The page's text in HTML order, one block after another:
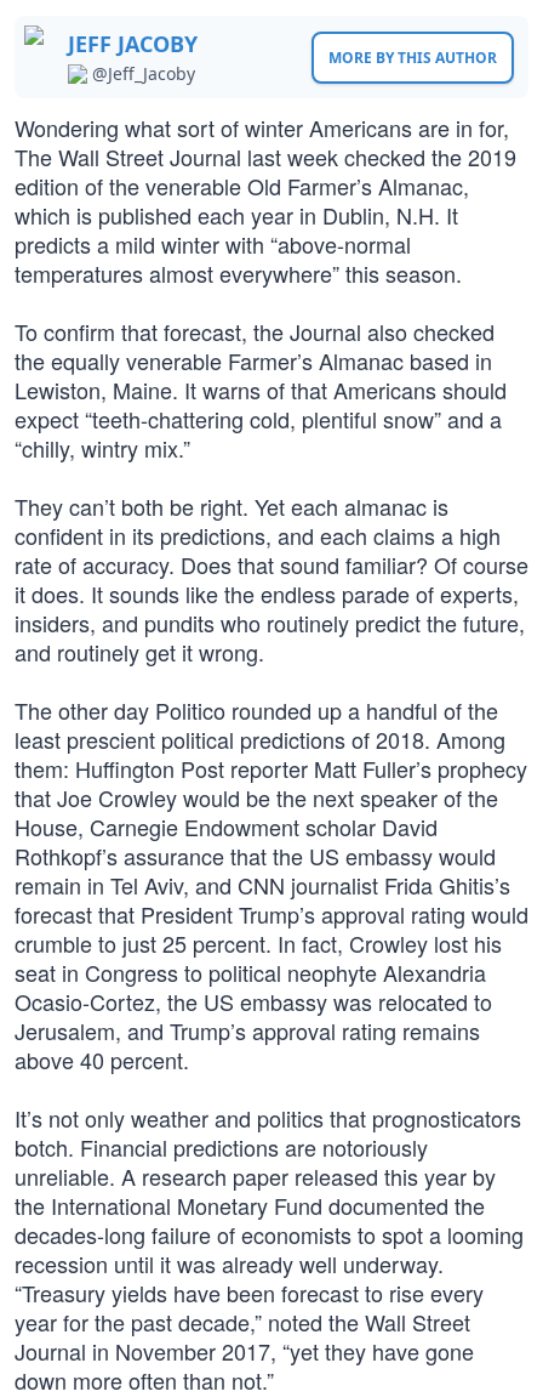
JEFF JACOBY
@Jeff_Jacoby
MORE BY THIS AUTHOR
Wondering what sort of winter Americans are in for,
The Wall Street Journal last week checked the 2019
edition of the venerable Old Farmer’s Almanac,
which is published each year in Dublin, N.H. It
predicts a mild winter with “above-normal
temperatures almost everywhere” this season.
To confirm that forecast, the Journal also checked
the equally venerable Farmer’s Almanac based in
Lewiston, Maine. It warns of that Americans should
expect “teeth-chattering cold, plentiful snow” and a
“chilly, wintry mix.”
They can’t both be right. Yet each almanac is
confident in its predictions, and each claims a high
rate of accuracy. Does that sound familiar? Of course
it does. It sounds like the endless parade of experts,
insiders, and pundits who routinely predict the future,
and routinely get it wrong.
The other day Politico rounded up a handful of the
least prescient political predictions of 2018. Among
them: Huffington Post reporter Matt Fuller’s prophecy
that Joe Crowley would be the next speaker of the
House, Carnegie Endowment scholar David
Rothkopf’s assurance that the US embassy would
remain in Tel Aviv, and CNN journalist Frida Ghitis’s
forecast that President Trump’s approval rating would
crumble to just 25 percent. In fact, Crowley lost his
seat in Congress to political neophyte Alexandria
Ocasio-Cortez, the US embassy was relocated to
Jerusalem, and Trump’s approval rating remains
above 40 percent.
It’s not only weather and politics that prognosticators
botch. Financial predictions are notoriously
unreliable. A research paper released this year by
the International Monetary Fund documented the
decades-long failure of economists to spot a looming
recession until it was already well underway.
“Treasury yields have been forecast to rise every
year for the past decade,” noted the Wall Street
Journal in November 2017, “yet they have gone
down more often than not.”